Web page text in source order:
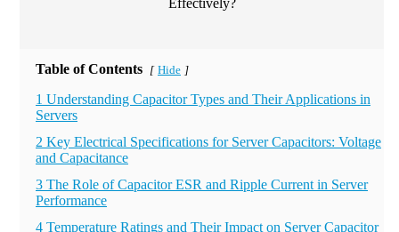
Table of Contents [ Hide ]
1 Understanding Capacitor Types and Their Applications in
Servers
2 Key Electrical Specifications for Server Capacitors: Voltage
and Capacitance
3 The Role of Capacitor ESR and Ripple Current in Server
Performance
4 Temperature Ratings and Their Impact on Server Capacitor